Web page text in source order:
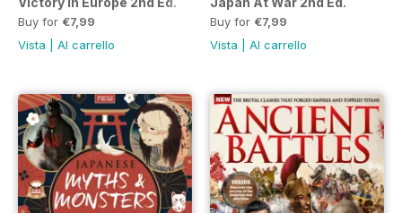
Buy for €7,99
Vista
Al carrello
Buy for €7,99
Vista
Al carrello